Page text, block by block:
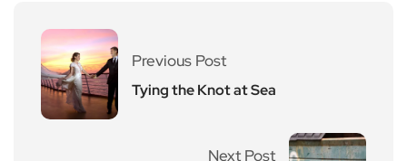
Previous Post
Tying the Knot at Sea
Next Post